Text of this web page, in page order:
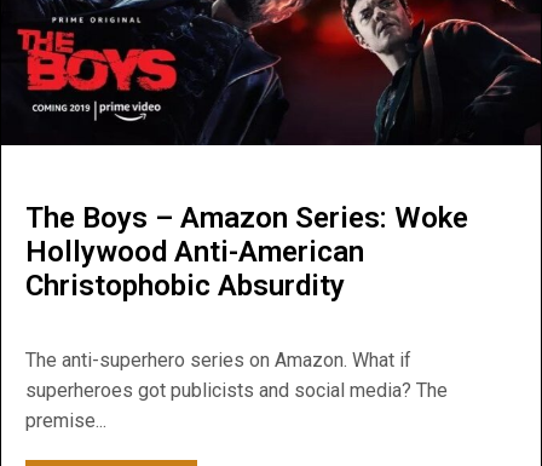
The Boys – Amazon Series: Woke
Hollywood Anti-American
Christophobic Absurdity
The anti-superhero series on Amazon. What if
superheroes got publicists and social media? The
premise...